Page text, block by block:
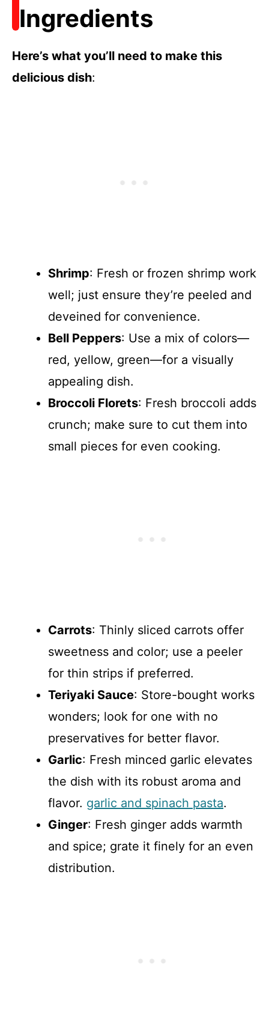
Ingredients
Here’s what you’ll need to make this
delicious dish:
Shrimp: Fresh or frozen shrimp work
well; just ensure they’re peeled and
deveined for convenience.
Bell Peppers: Use a mix of colors—
red, yellow, green—for a visually
appealing dish.
Broccoli Florets: Fresh broccoli adds
crunch; make sure to cut them into
small pieces for even cooking.
Carrots: Thinly sliced carrots offer
sweetness and color; use a peeler
for thin strips if preferred.
Teriyaki Sauce: Store-bought works
wonders; look for one with no
preservatives for better flavor.
Garlic: Fresh minced garlic elevates
the dish with its robust aroma and
flavor. garlic and spinach pasta.
Ginger: Fresh ginger adds warmth
and spice; grate it finely for an even
distribution.